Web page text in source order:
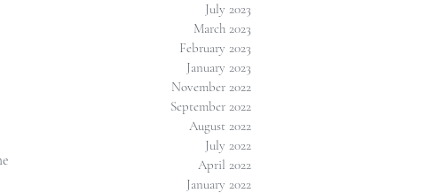
July 2023
March 2023
February 2023
January 2023
November 2022
September 2022
August 2022
July 2022
April 2022
January 2022